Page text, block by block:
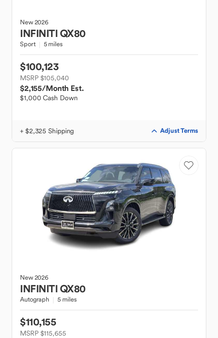
New2026
INFINITIQX80
Sport 5 miles
$100,123
MSRP $105,040
$2,155/Month Est.
$1,000 Cash Down
+ $2,325 Shipping Adjust Terms
New2026
INFINITIQX80
Autograph 5 miles
$110,155
MSRP $115,655